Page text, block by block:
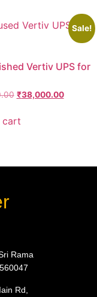
Sale!
Vertiv UPS for
₹38,000.00
cart
Rama
Rd,